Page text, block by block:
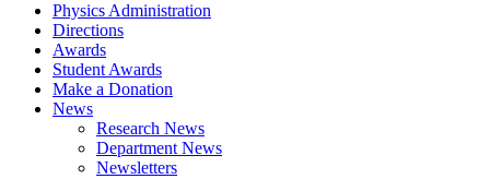
Physics Administration
Directions
Awards
Student Awards
Make a Donation
News
Research News
Department News
Newsletters